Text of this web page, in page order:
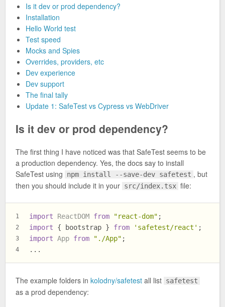
Is it dev or prod dependency?
Installation
Hello World test
Test speed
Mocks and Spies
Overrides, providers, etc
Dev experience
Dev support
The final tally
Update 1: SafeTest vs Cypress vs WebDriver
Is it dev or prod dependency?
The first thing I have noticed was that SafeTest seems to be
a production dependency. Yes, the docs say to install
SafeTest using
npm install --save-dev safetest , but
then you should include it in your src/index.tsx file:
1
2
3
4
import ReactDOM from "react-dom" ;
import { bootstrap } from 'safetest/react' ;
import App from "./App" ;
...
The example folders in kolodny/safetest all list safetest
as a prod dependency: